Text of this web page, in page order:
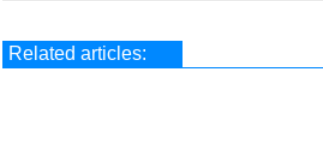
Related articles: